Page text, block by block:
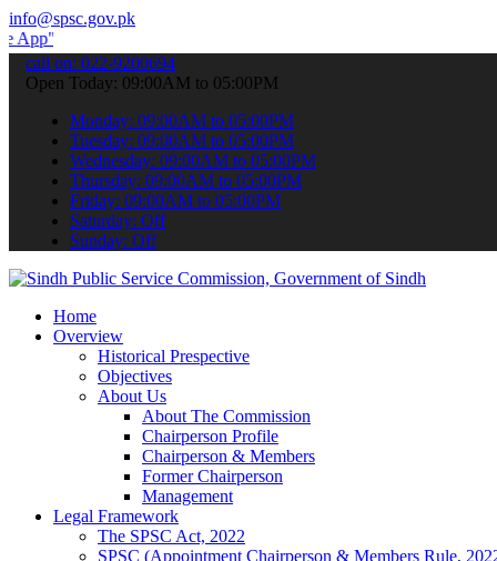
info@spsc.gov.pk
your applications online & stay informed about the latest
call on: 022-9200694
Open Today: 09:00AM to 05:00PM
Monday: 09:00AM to 05:00PM
Tuesday: 09:00AM to 05:00PM
Wednesday: 09:00AM to 05:00PM
Thursday: 09:00AM to 05:00PM
Friday: 09:00AM to 05:00PM
Saturday: Off
Sunday: Off
Home
Overview
Historical Prespective
Objectives
About Us
About The Commission
Chairperson Profile
Chairperson & Members
Former Chairperson
Management
Legal Framework
The SPSC Act, 2022
SPSC (Appointment Chairperson & Members Rule,